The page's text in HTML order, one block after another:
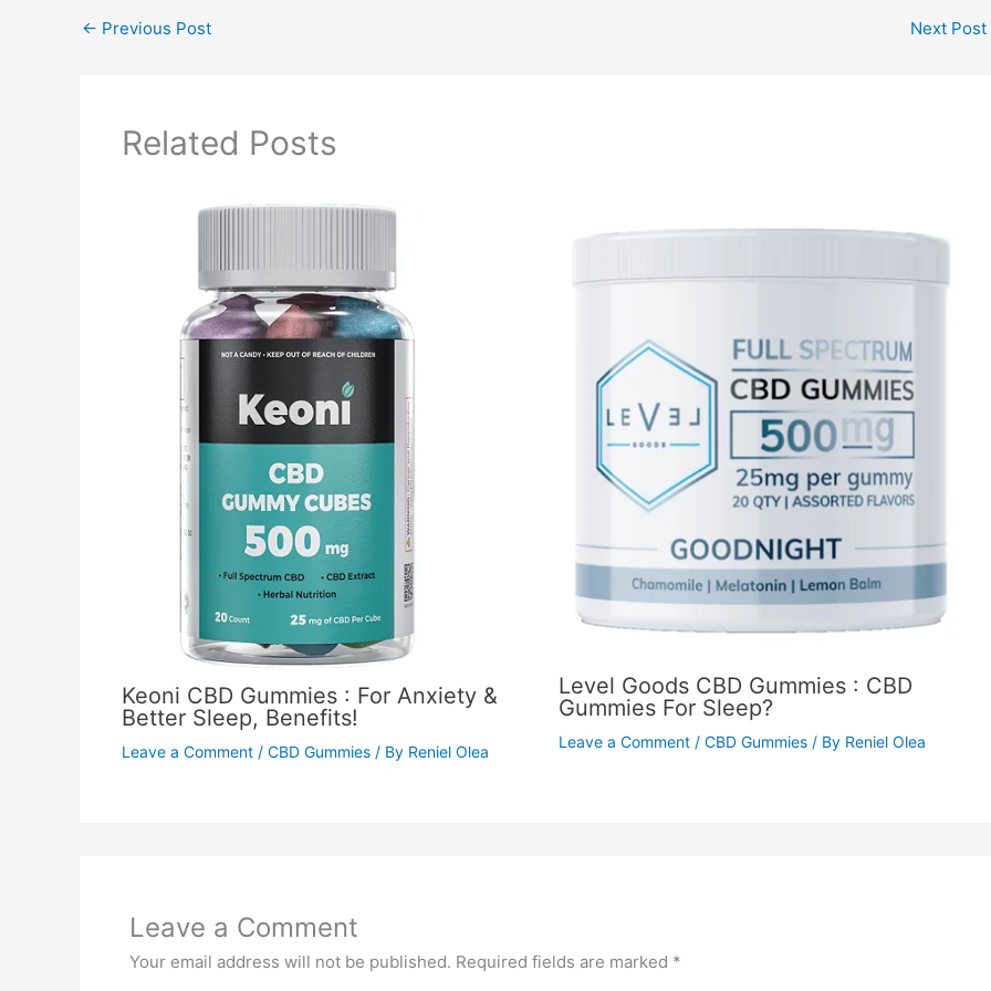
← Previous Post Next Post
Related Posts
Keoni CBD Gummies : For Anxiety &
Better Sleep, Benefits!
Leave a Comment / CBD Gummies/ By Reniel Olea
Level Goods CBD Gummies : CBD
Gummies For Sleep?
Leave a Comment / CBD Gummies/ By Reniel Olea
Leave a Comment
Your email address will not be published. Required fields are marked *